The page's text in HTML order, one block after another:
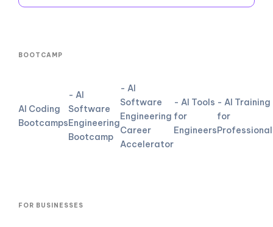
BOOTCAMP
AI Coding
Bootcamps
- AI
Software
Engineering
Bootcamp
- AI
Software
Engineering
Career
Accelerator
- AI Tools
for
Engineers
- AI Training
for
FOR BUSINESSES